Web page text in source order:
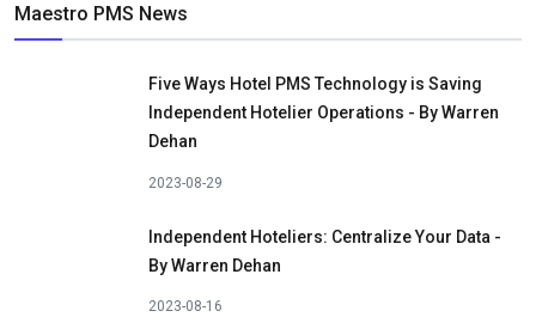
Maestro PMS News
Five Ways Hotel PMS Technology is Saving
Independent Hotelier Operations - By Warren
Dehan
2023-08-29
Independent Hoteliers: Centralize Your Data -
By Warren Dehan
2023-08-16